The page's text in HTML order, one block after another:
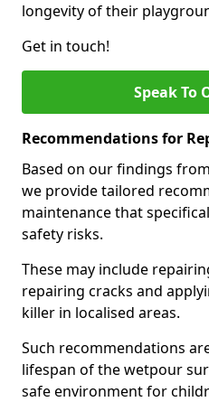
longevity of their
Get in touch!
Speak To
Recommendations for
Based on our findings
we provide tailored
maintenance that
safety risks.
These may include
repairing cracks and
killer in localised areas.
Such recommendations
lifespan of the wetpour
safe environment for